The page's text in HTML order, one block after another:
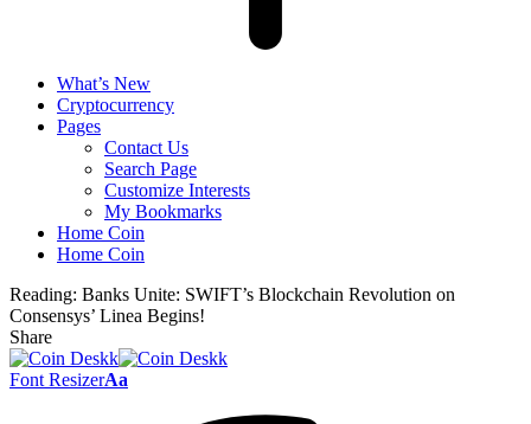
What’s New
Cryptocurrency
Pages
Contact Us
Search Page
Customize Interests
My Bookmarks
Home Coin
Home Coin
Reading: Banks Unite: SWIFT’s Blockchain Revolution on
Consensys’ Linea Begins!
Share
Font ResizerAa